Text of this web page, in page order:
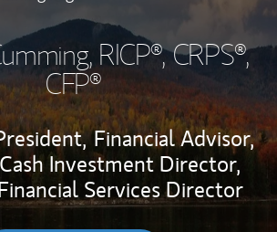
, RICP®, CRPS®,
CFP®
Financial Advisor,
Investment Director,
Services Director